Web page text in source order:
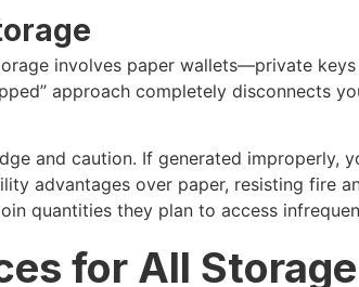
involves paper wallets—private
approach completely disconnects
and caution. If generated improperly,
advantages over paper, resisting fire
quantities they plan to access
for All